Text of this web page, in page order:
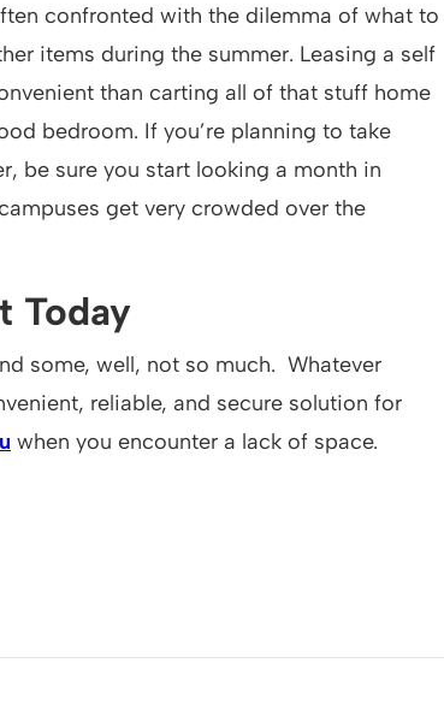
confronted with the dilemma of what to
items during the summer. Leasing a self
than carting all of that stuff home
bedroom. If you’re planning to take
be sure you start looking a month in
get very crowded over the
Today
some, well, not so much. Whatever
reliable, and secure solution for
when you encounter a lack of space.